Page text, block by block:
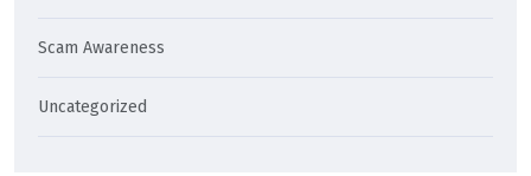
Scam Awareness
Uncategorized